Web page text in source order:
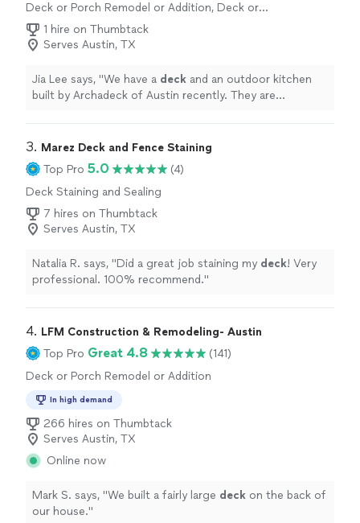
Deck or Porch Remodel or Addition, Deck or
Porch Repair
1 hire on Thumbtack
Serves Austin, TX
Jia Lee says, "We have a deck and an outdoor kitchen
built by Archadeck of Austin recently. They are
3. Marez Deck and Fence Staining
Top Pro 5.0
(4)
Deck Staining and Sealing
7 hires on Thumbtack
Serves Austin, TX
Natalia R. says, "Did a great job staining my deck! Very
professional. 100% recommend."
4. LFM Construction & Remodeling- Austin
Top Pro Great 4.8
(141)
Deck or Porch Remodel or Addition
In high demand
266 hires on Thumbtack
Serves Austin, TX
Online now
Mark S. says, "We built a fairly large deck on the back of
our house."